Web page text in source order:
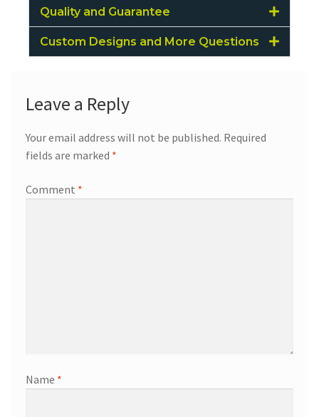
Quality and Guarantee
Custom Designs and More Questions
Leave a Reply
Your email address will not be published. Required
fields are marked *
Comment *
Name *